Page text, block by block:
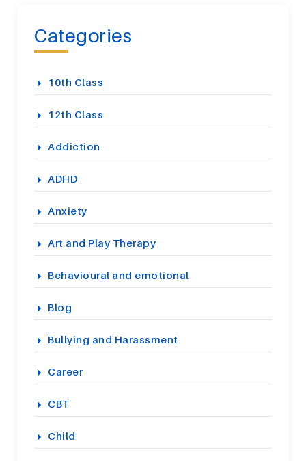
Categories
10th Class
12th Class
Addiction
ADHD
Anxiety
Art and Play Therapy
Behavioural and emotional
Blog
Bullying and Harassment
Career
CBT
Child